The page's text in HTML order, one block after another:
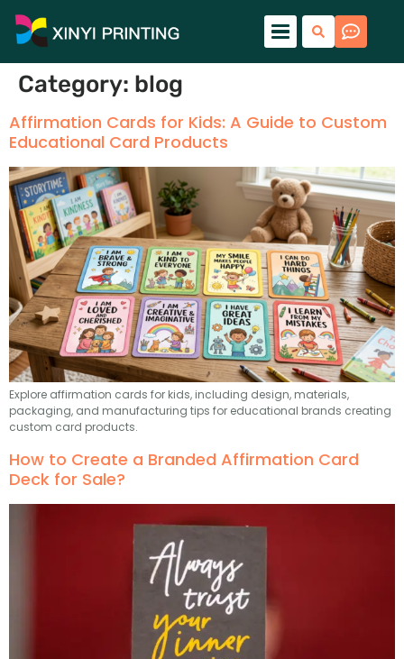
Category: blog
Affirmation Cards for Kids: A Guide to Custom
Educational Card Products
Explore affirmation cards for kids, including design, materials,
packaging, and manufacturing tips for educational brands creating
custom card products.
How to Create a Branded Affirmation Card
Deck for Sale?